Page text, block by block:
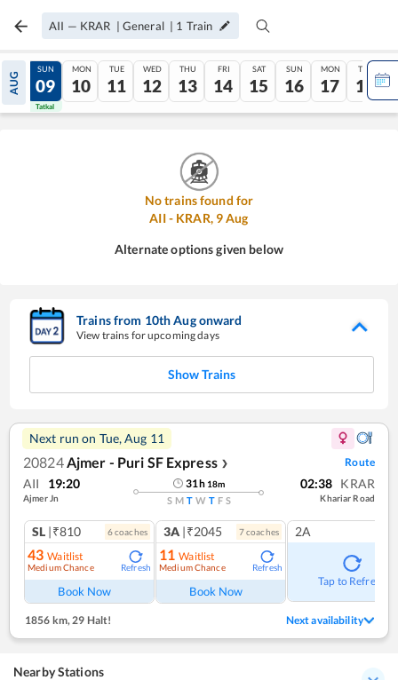
AII — KRAR | General | 1 Train
AUG
08
Tatkal
SUN
09
Tatkal
MON
10
TUE
11
WED
12
THU
13
FRI
14
SAT
15
SUN
16
MON
17
TUE
18
No trains found for
AII- KRAR, 9Aug
Alternate options given below
Trains from 10thAugonward
View trains for upcoming days
Show Trains
Next run on Tue, Aug 11
20824 Ajmer - Puri SF Express ❯ Route
AII 19:20
Ajmer Jn
31h 18m
S M T W T F S
02:38 KRAR
Khariar Road
SL |₹810 6coaches
43 Waitlist
Medium Chance Refresh
Book Now
3A |₹2045 7coaches
11 Waitlist
Medium Chance Refresh
Book Now
2A
Tap to Refresh
1856 km, 29 Halt! Next availability
Nearby Stations